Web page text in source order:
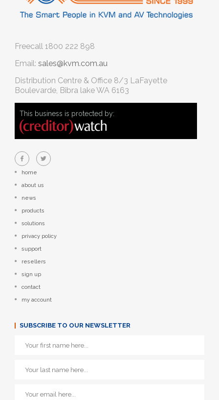
Freecall 1800 222 898
Email: sales@kvm.com.au
Distribution Centre & Office 8/3 LaFayette
Boulevarde, Bibra lake WA 6163
This business is protected by:
home
about us
news
products
solutions
privacy policy
support
resellers
sign up
contact
my account
SUBSCRIBE TO OUR NEWSLETTER